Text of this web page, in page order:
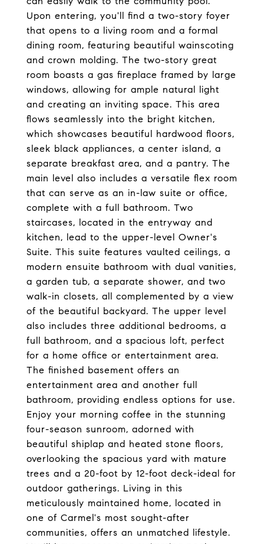
Upon entering, you'll find a two-story foyer
that opens to a living room and a formal
dining room, featuring beautiful wainscoting
and crown molding. The two-story great
room boasts a gas fireplace framed by large
windows, allowing for ample natural light
and creating an inviting space. This area
flows seamlessly into the bright kitchen,
which showcases beautiful hardwood floors,
sleek black appliances, a center island, a
separate breakfast area, and a pantry. The
main level also includes a versatile flex room
that can serve as an in-law suite or office,
complete with a full bathroom. Two
staircases, located in the entryway and
kitchen, lead to the upper-level Owner's
Suite. This suite features vaulted ceilings, a
modern ensuite bathroom with dual vanities,
a garden tub, a separate shower, and two
walk-in closets, all complemented by a view
of the beautiful backyard. The upper level
also includes three additional bedrooms, a
full bathroom, and a spacious loft, perfect
for a home office or entertainment area.
The finished basement offers an
entertainment area and another full
bathroom, providing endless options for use.
Enjoy your morning coffee in the stunning
four-season sunroom, adorned with
beautiful shiplap and heated stone floors,
overlooking the spacious yard with mature
trees and a 20-foot by 12-foot deck-ideal for
outdoor gatherings. Living in this
meticulously maintained home, located in
one of Carmel's most sought-after
communities, offers an unmatched lifestyle.